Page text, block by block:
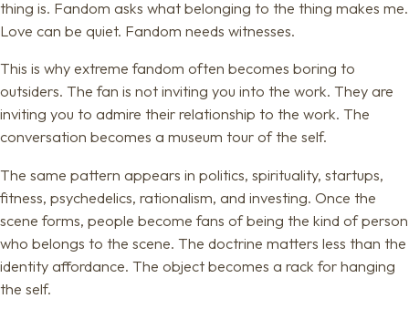
thing is. Fandom asks what belonging to the thing makes me.
Love can be quiet. Fandom needs witnesses.
This is why extreme fandom often becomes boring to
outsiders. The fan is not inviting you into the work. They are
inviting you to admire their relationship to the work. The
conversation becomes a museum tour of the self.
The same pattern appears in politics, spirituality, startups,
fitness, psychedelics, rationalism, and investing. Once the
scene forms, people become fans of being the kind of person
who belongs to the scene. The doctrine matters less than the
identity affordance. The object becomes a rack for hanging
the self.